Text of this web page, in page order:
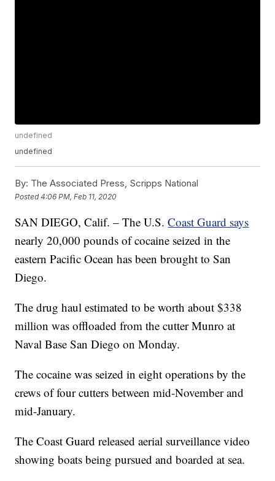
undefined
undefined
By: The Associated Press, Scripps National
Posted4:06 PM, Feb 11, 2020
SAN DIEGO, Calif. – The U.S.Coast Guard says
nearly 20,000 pounds of cocaine seized in the
eastern Pacific Ocean has been brought to San
Diego.
The drug haul estimated to be worth about $338
million was offloaded from the cutter Munro at
Naval Base San Diego on Monday.
The cocaine was seized in eight operations by the
crews of four cutters between mid-November and
mid-January.
The Coast Guard released aerial surveillance video
showing boats being pursued and boarded at sea.